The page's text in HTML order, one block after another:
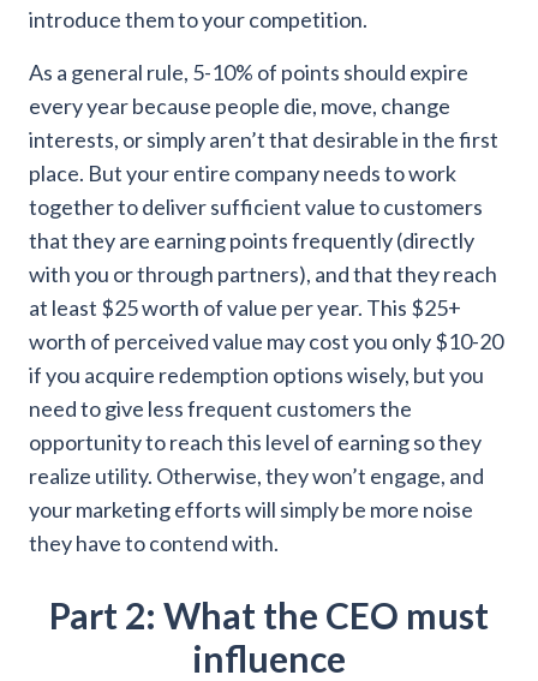
introduce them to your competition.
As a general rule, 5-10% of points should expire
every year because people die, move, change
interests, or simply aren’t that desirable in the first
place. But your entire company needs to work
together to deliver sufficient value to customers
that they are earning points frequently (directly
with you or through partners), and that they reach
at least $25 worth of value per year. This $25+
worth of perceived value may cost you only $10-20
if you acquire redemption options wisely, but you
need to give less frequent customers the
opportunity to reach this level of earning so they
realize utility. Otherwise, they won’t engage, and
your marketing efforts will simply be more noise
they have to contend with.
Part 2: What the CEO must
influence